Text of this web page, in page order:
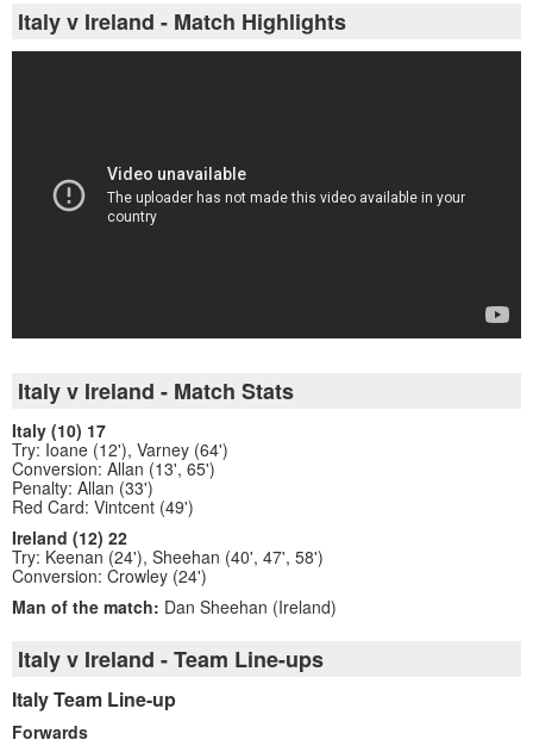
Italy v Ireland - Match Highlights
Italy v Ireland - Match Stats
Italy (10) 17
Try: Ioane (12'), Varney (64')
Conversion: Allan (13', 65')
Penalty: Allan (33')
Red Card: Vintcent (49')
Ireland (12) 22
Try: Keenan (24'), Sheehan (40', 47', 58')
Conversion: Crowley (24')
Man of the match: Dan Sheehan (Ireland)
Italy v Ireland - Team Line-ups
Italy Team Line-up
Forwards